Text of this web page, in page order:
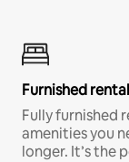
Furnished
Fully furnished
amenities you
longer. It’s the